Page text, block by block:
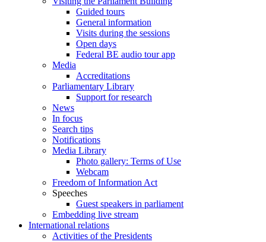
Guided tours
General information
Visits during the sessions
Open days
Federal BE audio tour app
Media
Accreditations
Parliamentary Library
Support for research
News
In focus
Search tips
Notifications
Media Library
Photo gallery: Terms of Use
Webcam
Freedom of Information Act
Speeches
Guest speakers in parliament
Embedding live stream
International relations
Activities of the Presidents